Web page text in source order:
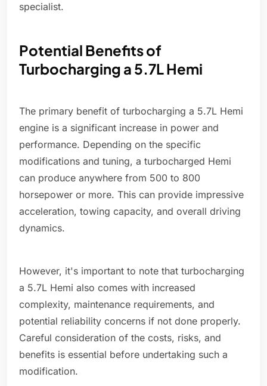
specialist.
Potential Benefits of
Turbocharging a 5.7L Hemi
The primary benefit of turbocharging a 5.7L Hemi
engine is a significant increase in power and
performance. Depending on the specific
modifications and tuning, a turbocharged Hemi
can produce anywhere from 500 to 800
horsepower or more. This can provide impressive
acceleration, towing capacity, and overall driving
dynamics.
However, it's important to note that turbocharging
a 5.7L Hemi also comes with increased
complexity, maintenance requirements, and
potential reliability concerns if not done properly.
Careful consideration of the costs, risks, and
benefits is essential before undertaking such a
modification.